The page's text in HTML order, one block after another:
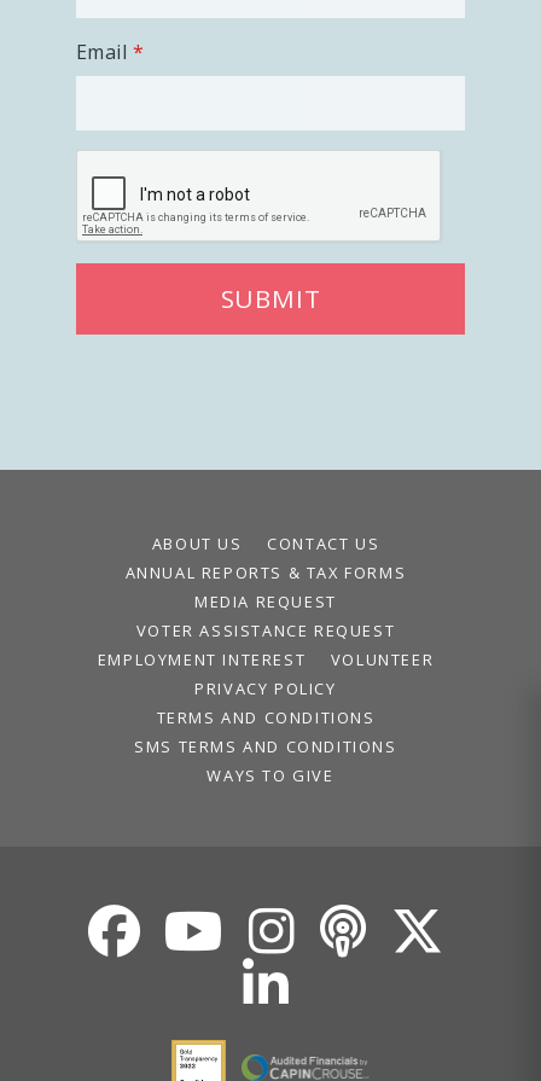
Email
SUBMIT
ABOUT US
CONTACT US
ANNUAL REPORTS & TAX FORMS
MEDIA REQUEST
VOTER ASSISTANCE REQUEST
EMPLOYMENT INTEREST
VOLUNTEER
PRIVACY POLICY
TERMS AND CONDITIONS
SMS TERMS AND CONDITIONS
WAYS TO GIVE